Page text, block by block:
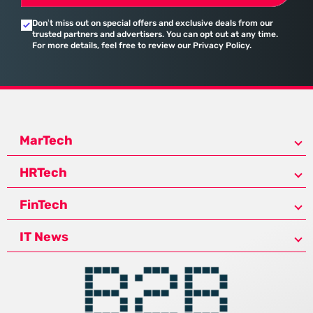
Don’t miss out on special offers and exclusive deals from our
trusted partners and advertisers. You can opt out at any time.
For more details, feel free to review our Privacy Policy.
MarTech
HRTech
FinTech
IT News